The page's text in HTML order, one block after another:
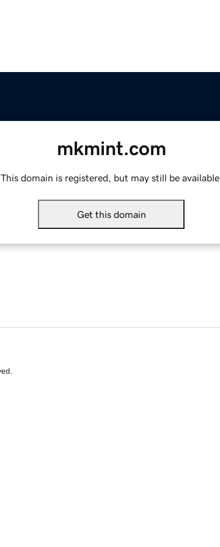
mkmint.com
This domain is registered, but may still be available.
Get this domain